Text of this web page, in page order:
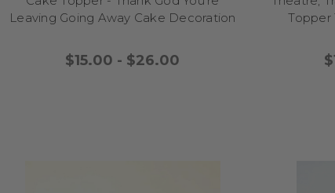
will appreciate the personalised, silly touch. Easy to place and
adding laughter and warmth to your celebration with a topper
Leaving Going Away Cake Decoration
$15.00 - $26.00
Topper